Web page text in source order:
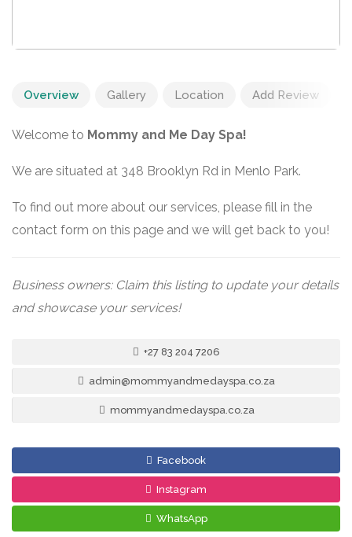
Overview Gallery Location Add Review
Welcome to Mommy and Me Day Spa!
We are situated at 348 Brooklyn Rd in Menlo Park.
To find out more about our services, please fill in the
contact form on this page and we will get back to you!
Business owners: Claim this listing to update your details
and showcase your services!
+27 83 204 7206
admin@mommyandmedayspa.co.za
mommyandmedayspa.co.za
Facebook
Instagram
WhatsApp